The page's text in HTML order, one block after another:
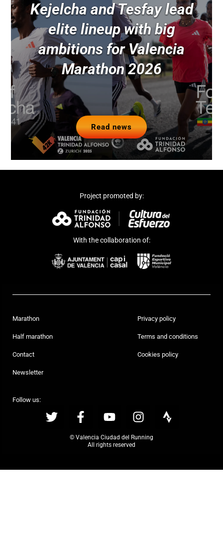
Kejelcha and Tesfay lead
elite lineup with big
ambitions for Valencia
Marathon 2026
Read news
Project promoted by:
With the collaboration of:
Marathon
Half marathon
Contact
Newsletter
Privacy policy
Terms and conditions
Cookies policy
Follow us:
© Valencia Ciudad del Running
All rights reserved